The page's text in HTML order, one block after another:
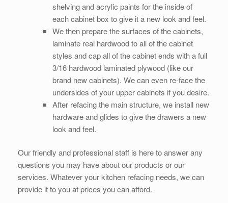
shelving and acrylic paints for the inside of
each cabinet box to give it a new look and feel.
We then prepare the surfaces of the cabinets,
laminate real hardwood to all of the cabinet
styles and cap all of the cabinet ends with a full
3/16 hardwood laminated plywood (like our
brand new cabinets). We can even re-face the
undersides of your upper cabinets if you desire.
After refacing the main structure, we install new
hardware and glides to give the drawers a new
look and feel.
Our friendly and professional staff is here to answer any
questions you may have about our products or our
services. Whatever your kitchen refacing needs, we can
provide it to you at prices you can afford.